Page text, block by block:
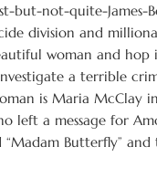
but-not-quite-James-
division and
woman and hop
a terrible
is Maria McClay
left a message for
“Madam Butterfly”